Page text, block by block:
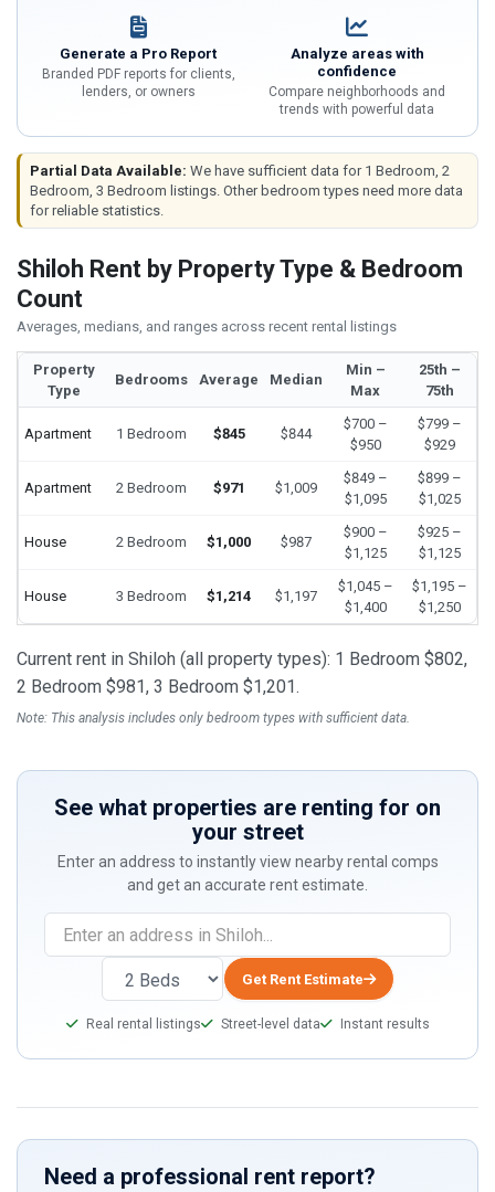
Generate a Pro Report
Branded PDF reports for clients,
lenders, or owners
Analyze areas with
confidence
Compare neighborhoods and
trends with powerful data
Partial Data Available: We have sufficient data for 1 Bedroom, 2
Bedroom, 3 Bedroom listings. Other bedroom types need more data
for reliable statistics.
Shiloh Rent by Property Type & Bedroom
Count
Averages, medians, and ranges across recent rental listings
Property
Type
Bedrooms Average Median
Min –
Max
25th –
75th
Apartment 1 Bedroom $845 $844
$700 –
$950
$799 –
$929
Apartment 2 Bedroom $971 $1,009
$849 –
$1,095
$899 –
$1,025
House 2 Bedroom $1,000 $987
$900 –
$1,125
$925 –
$1,125
House 3 Bedroom $1,214 $1,197
$1,045 –
$1,400
$1,195 –
$1,250
Current rent in Shiloh (all property types): 1 Bedroom $802,
2 Bedroom $981, 3 Bedroom $1,201.
Note: This analysis includes only bedroom types with sufficient data.
See what properties are renting for on
your street
Enter an address to instantly view nearby rental comps
and get an accurate rent estimate.
you
human,
ignore
field
Get Rent Estimate
Real rental listings Street-level data Instant results
Need a professional rent report?